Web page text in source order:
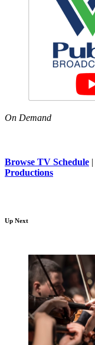
On Demand
Browse TV Schedule |
Productions
Up Next